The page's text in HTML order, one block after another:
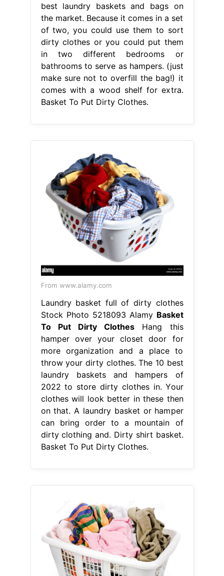
best laundry baskets and bags on
the market. Because it comes in a set
of two, you could use them to sort
dirty clothes or you could put them
in two different bedrooms or
bathrooms to serve as hampers. (just
make sure not to overfill the bag!) it
comes with a wood shelf for extra.
Basket To Put Dirty Clothes.
From www.alamy.com
Laundry basket full of dirty clothes
Stock Photo 5218093 Alamy Basket
To Put Dirty Clothes Hang this
hamper over your closet door for
more organization and a place to
throw your dirty clothes. The 10 best
laundry baskets and hampers of
2022 to store dirty clothes in. Your
clothes will look better in these then
on that. A laundry basket or hamper
can bring order to a mountain of
dirty clothing and. Dirty shirt basket.
Basket To Put Dirty Clothes.